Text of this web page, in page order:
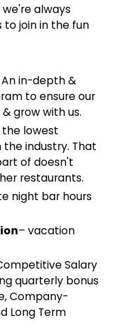
always
join in the fun
in-depth &
to ensure our
grow with us.
lowest
industry. That
of doesn't
restaurants.
night bar hours
– vacation
Salary
quarterly bonus
Company-
Long Term